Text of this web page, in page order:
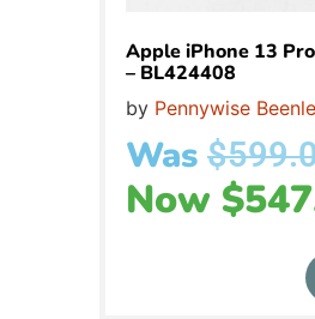
Apple iPhone 13
– BL424408
by Pennywise
Was $
Now $